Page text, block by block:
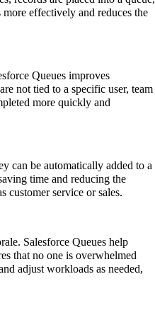
effectively and reduces the
Queues improves
not tied to a specific user, team
more quickly and
can be automatically added to a
time and reducing the
customer service or sales.
Salesforce Queues help
that no one is overwhelmed
adjust workloads as needed,